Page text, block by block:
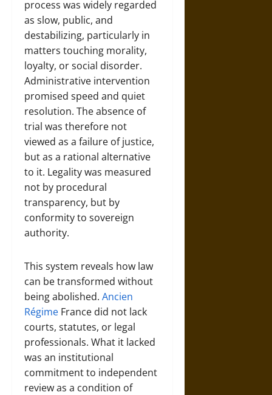
process was widely regarded
as slow, public, and
destabilizing, particularly in
matters touching morality,
loyalty, or social disorder.
Administrative intervention
promised speed and quiet
resolution. The absence of
trial was therefore not
viewed as a failure of justice,
but as a rational alternative
to it. Legality was measured
not by procedural
transparency, but by
conformity to sovereign
authority.
This system reveals how law
can be transformed without
being abolished. Ancien
Régime France did not lack
courts, statutes, or legal
professionals. What it lacked
was an institutional
commitment to independent
review as a condition of